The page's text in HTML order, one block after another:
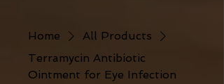
Home
All Products
Terramycin Antibiotic
Ointment for Eye Infection